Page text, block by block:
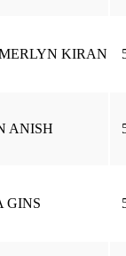
KIRAN
ANISH
GINS